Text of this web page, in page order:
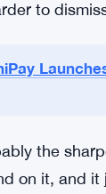
sign of
The
with
layer of the